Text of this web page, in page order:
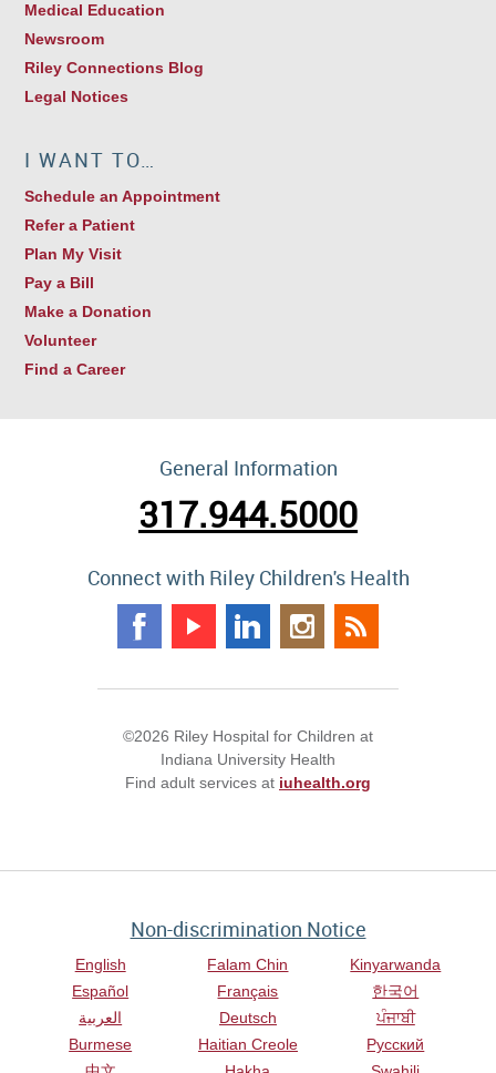
Medical Education
Newsroom
Riley Connections Blog
Legal Notices
I WANT TO…
Schedule an Appointment
Refer a Patient
Plan My Visit
Pay a Bill
Make a Donation
Volunteer
Find a Career
General Information
317.944.5000
Connect with Riley Children's Health
©2026 Riley Hospital for Children at
Indiana University Health
Find adult services at iuhealth.org
Non-discrimination Notice
English
Español
العربية
Burmese
Falam Chin
Français
Deutsch
Haitian Creole
Kinyarwanda
한국어
ਪੰਜਾਬੀ
Русский